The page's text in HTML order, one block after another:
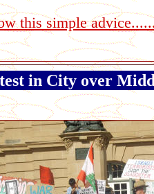
this simple
in City over